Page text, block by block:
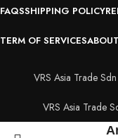
FAQSSHIPPING POLICY
TERM OF SERVICES
VRS Asia Trade
VRS Asia Trade